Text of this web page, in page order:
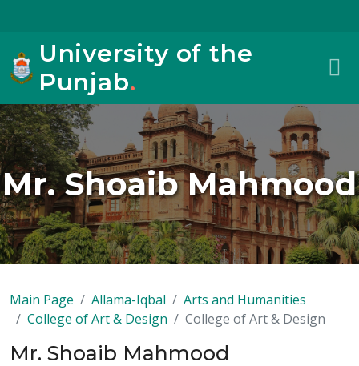
University of the
Punjab.
Mr. Shoaib Mahmood
Main Page Allama-Iqbal
Arts and Humanities
College of Art & Design
College of Art & Design
Mr. Shoaib Mahmood